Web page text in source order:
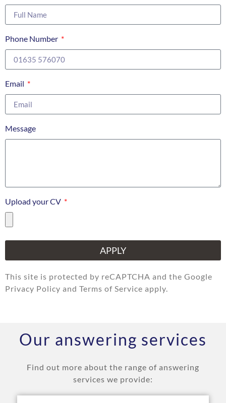
Phone Number
Email
Message
Upload your CV
APPLY
This site is protected by reCAPTCHA and the Google
Privacy Policy and Terms of Service apply.
Our answering services
Find out more about the range of answering
services we provide: